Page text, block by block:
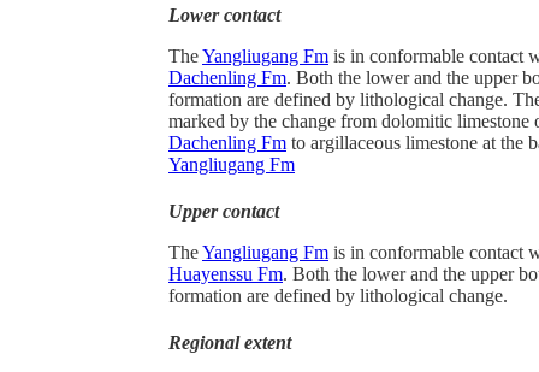
Lower contact
TheYangliugang Fm is in conformable contact
Dachenling Fm. Both the lower and the upper
formation are defined by lithological change.
marked by the change from dolomitic limestone
Dachenling Fm to argillaceous limestone at the
Yangliugang Fm
Upper contact
TheYangliugang Fm is in conformable contact
Huayenssu Fm. Both the lower and the upper
formation are defined by lithological change.
Regional extent